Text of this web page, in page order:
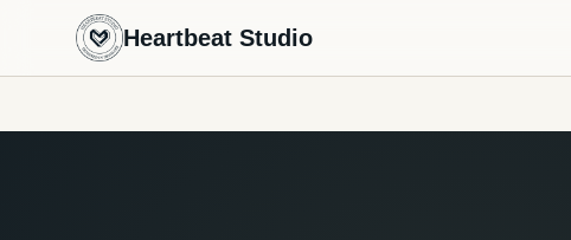
Heartbeat Studio